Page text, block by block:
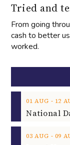
Tried and
From going
cash to better
worked.
01 AUG ‐ 12
03 AUG ‐ 09